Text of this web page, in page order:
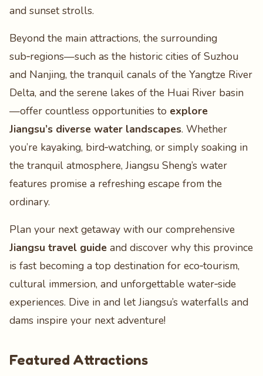
and sunset strolls.
Beyond the main attractions, the surrounding
sub‑regions—such as the historic cities of Suzhou
and Nanjing, the tranquil canals of the Yangtze River
Delta, and the serene lakes of the Huai River basin
—offer countless opportunities to explore
Jiangsu’s diverse water landscapes. Whether
you’re kayaking, bird‑watching, or simply soaking in
the tranquil atmosphere, Jiangsu Sheng’s water
features promise a refreshing escape from the
ordinary.
Plan your next getaway with our comprehensive
Jiangsu travel guide and discover why this province
is fast becoming a top destination for eco‑tourism,
cultural immersion, and unforgettable water‑side
experiences. Dive in and let Jiangsu’s waterfalls and
dams inspire your next adventure!
Featured Attractions